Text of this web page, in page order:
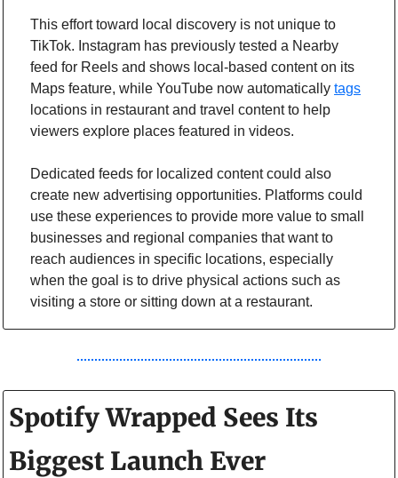
This effort toward local discovery is not unique to
TikTok. Instagram has previously tested a Nearby
feed for Reels and shows local-based content on its
Maps feature, while YouTube now automatically tags
locations in restaurant and travel content to help
viewers explore places featured in videos.
Dedicated feeds for localized content could also
create new advertising opportunities. Platforms could
use these experiences to provide more value to small
businesses and regional companies that want to
reach audiences in specific locations, especially
when the goal is to drive physical actions such as
visiting a store or sitting down at a restaurant.
Spotify Wrapped Sees Its
Biggest Launch Ever